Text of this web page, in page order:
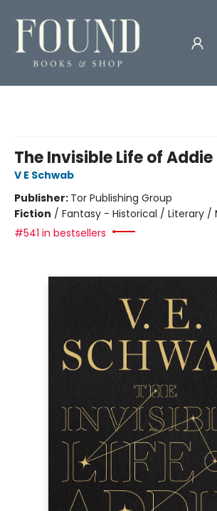
The Invisible Life of Addie
V E Schwab
Publisher: Tor Publishing Group
Fiction / Fantasy - Historical / Literary /
#541 in bestsellers